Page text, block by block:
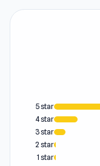
5 star
4 star
3 star
2 star
1 star